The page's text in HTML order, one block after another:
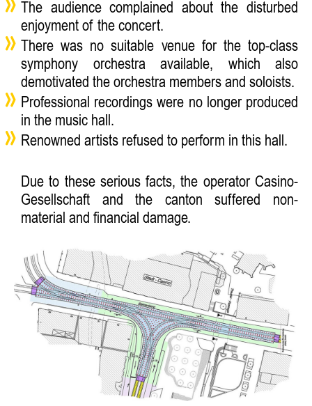
The audience complained about the disturbed
enjoyment of the concert.
There was no suitable venue for the top-class
symphony orchestra available, which also
demotivated the orchestra members and soloists.
Professional recordings were no longer produced
in the music hall.
Renowned artists refused to perform in this hall.
Due to these serious facts, the operator Casino-
Gesellschaft and the canton suffered non-
material and financial damage.